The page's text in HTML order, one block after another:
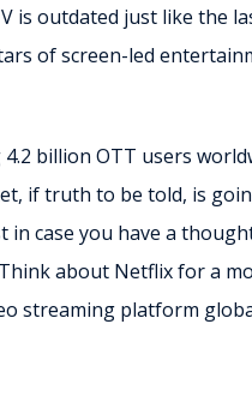
is outdated just like the
of screen-led
billion OTT users
if truth to be told, is
in case you have a
about Netflix for a
streaming platform